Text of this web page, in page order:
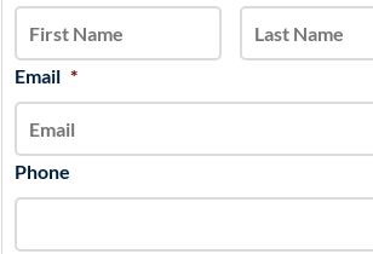
Email *
Phone